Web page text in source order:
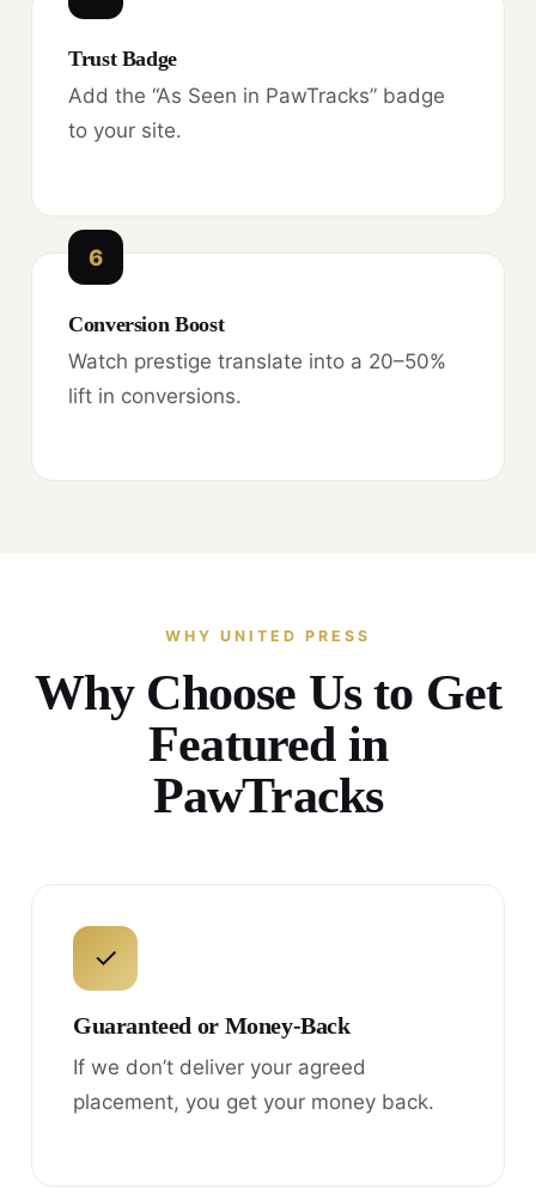
Trust Badge
Add the “As Seen in PawTracks” badge
to your site.
6
Conversion Boost
Watch prestige translate into a 20–50%
lift in conversions.
WHY UNITED PRESS
Why Choose Us to Get
Featured in
PawTracks
✓
Guaranteed or Money-Back
If we don’t deliver your agreed
placement, you get your money back.